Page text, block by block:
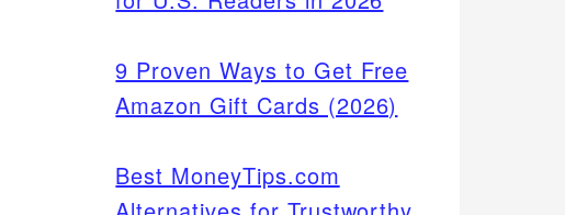
9 Proven Ways to Get Free
Amazon Gift Cards (2026)
Best MoneyTips.com